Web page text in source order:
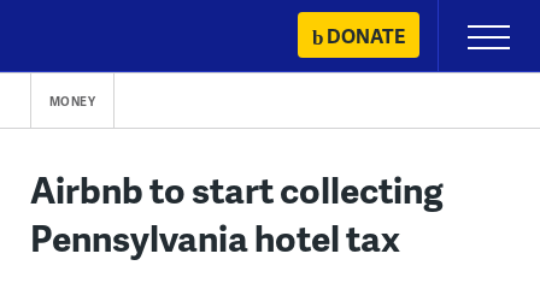
content
DONATE
Primary
Menu
MONEY
Airbnb to start collecting
Pennsylvania hotel tax